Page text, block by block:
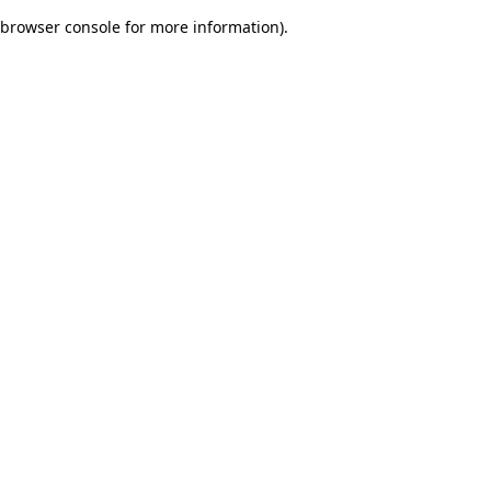
browser console for more information).